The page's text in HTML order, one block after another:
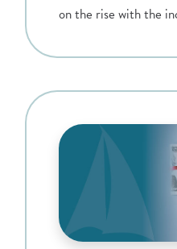
on the rise with the